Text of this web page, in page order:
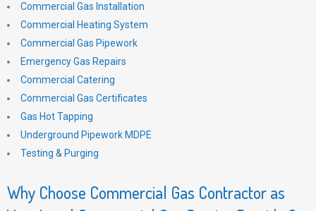
Commercial Gas Installation
Commercial Heating System
Commercial Gas Pipework
Emergency Gas Repairs
Commercial Catering
Commercial Gas Certificates
Gas Hot Tapping
Underground Pipework MDPE
Testing & Purging
Why Choose Commercial Gas Contractor as